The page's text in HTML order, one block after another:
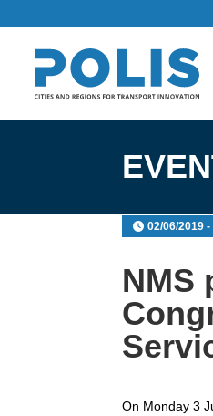
02/06/2019
NMS
On Monday 3